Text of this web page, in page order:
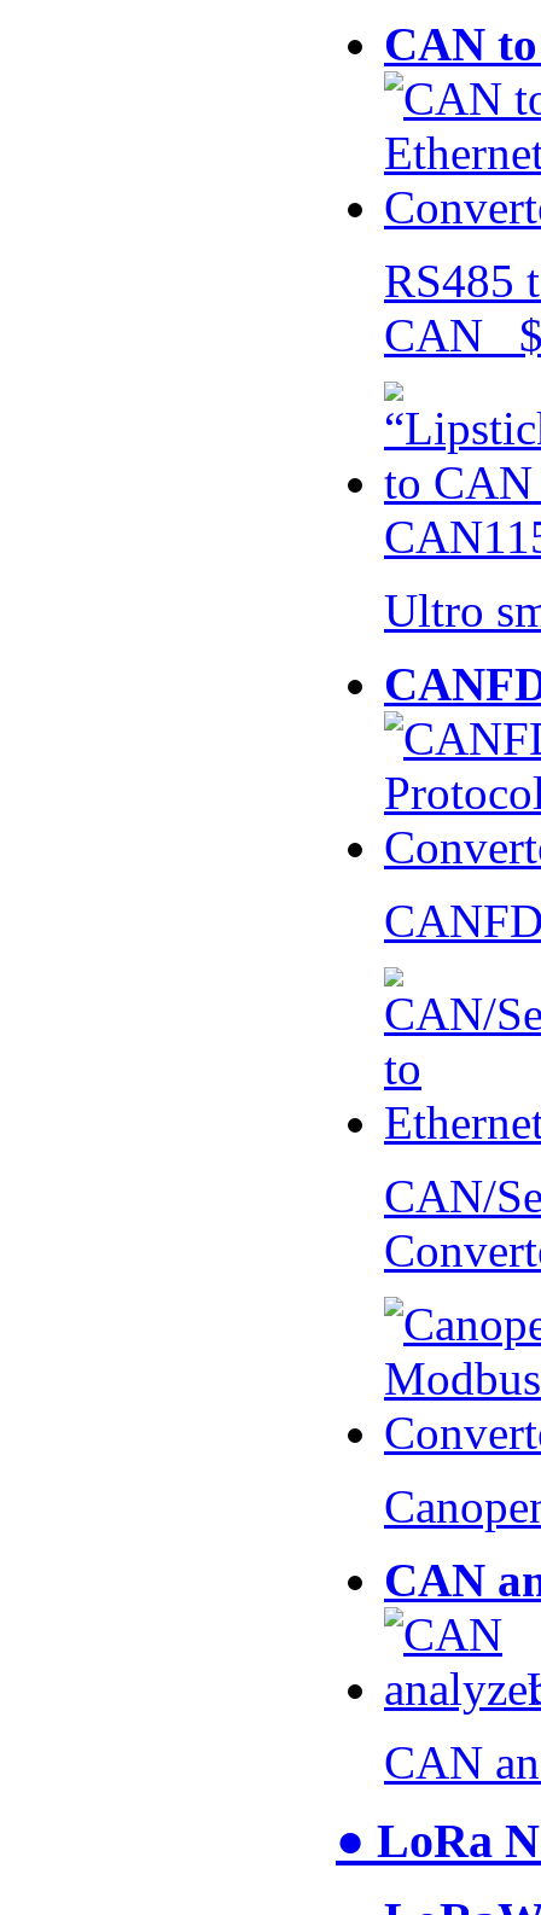
CAN
RS485
CAN
Ultro
CAN/
CAN
CAN
● LoRa